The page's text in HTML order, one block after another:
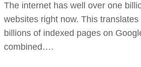
The internet has well over one
websites right now. This
billions of indexed pages on
combined….